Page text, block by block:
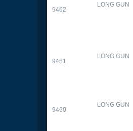
9462
LONG GUN
9461
LONG GUN
9460
LONG GUN